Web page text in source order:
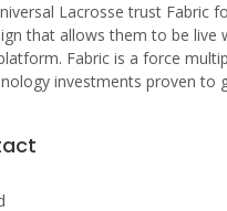
Lacrosse trust Fabric
that allows them to be live
Fabric is a force
investments proven to